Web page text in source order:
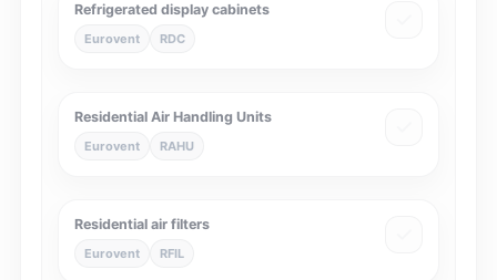
Refrigerated display cabinets
Eurovent RDC
Residential Air Handling Units
Eurovent RAHU
Residential air filters
Eurovent RFIL